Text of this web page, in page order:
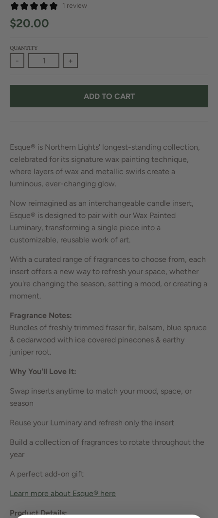
1 review
$20.00
QUANTITY
- +
ADD TO CART
Esque® is Northern Lights' longest-standing collection,
celebrated for its signature wax painting technique,
where layers of wax and metallic swirls create a
luminous, ever-changing glow.
Now reimagined as an interchangeable candle insert,
Esque® is designed to pair with our Wax Painted
Luminary, transforming a single piece into a
customizable, reusable work of art.
With a curated range of fragrances to choose from, each
insert offers a new way to refresh your space, whether
you're changing the season, setting a mood, or creating a
moment.
Fragrance Notes:
Bundles of freshly trimmed fraser fir, balsam, blue spruce
& cedarwood with ice covered pinecones & earthy
juniper root.
Why You'll Love It:
Swap inserts anytime to match your mood, space, or
season
Reuse your Luminary and refresh only the insert
Build a collection of fragrances to rotate throughout the
year
A perfect add-on gift
Learn more about Esque® here
Product Details: